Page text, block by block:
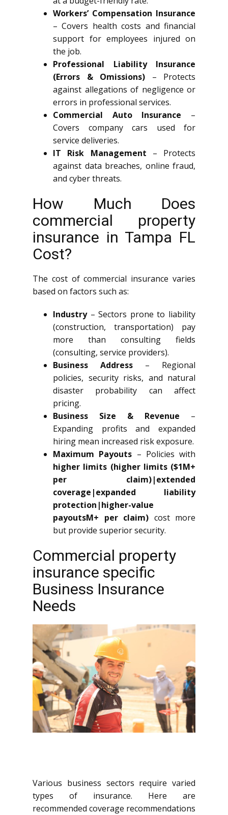
Workers’ Compensation Insurance
– Covers health costs and financial
support for employees injured on
the job.
Professional Liability Insurance
(Errors & Omissions) – Protects
against allegations of negligence or
errors in professional services.
Commercial Auto Insurance –
Covers company cars used for
service deliveries.
IT Risk Management – Protects
against data breaches, online fraud,
and cyber threats.
How Much Does
commercial property
insurance in Tampa FL
Cost?
The cost of commercial insurance varies
based on factors such as:
Industry– Sectors prone to liability
(construction, transportation) pay
more than consulting fields
(consulting, service providers).
Business Address – Regional
policies, security risks, and natural
disaster probability can affect
pricing.
Business Size & Revenue –
Expanding profits and expanded
hiring mean increased risk exposure.
Maximum Payouts – Policies with
higher limits (higher limits ($1M+
per claim)|extended
coverage|expanded liability
protection|higher-value
payoutsM+ per claim) cost more
but provide superior security.
Commercial property
insurance specific
Business Insurance
Needs
Various business sectors require varied
types of insurance. Here are
recommended coverage recommendations